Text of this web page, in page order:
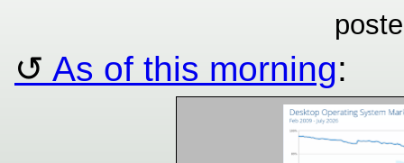
As of this morning: